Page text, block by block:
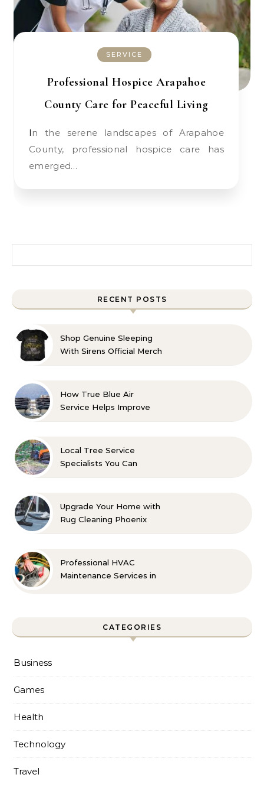
SERVICE
Professional Hospice Arapahoe
County Care for Peaceful Living
In the serene landscapes of Arapahoe
County, professional hospice care has
emerged…
RECENT POSTS
Shop Genuine Sleeping
With Sirens Official Merch
How True Blue Air
Service Helps Improve
Local Tree Service
Specialists You Can
Upgrade Your Home with
Rug Cleaning Phoenix
Professional HVAC
Maintenance Services in
CATEGORIES
Business
Games
Health
Technology
Travel